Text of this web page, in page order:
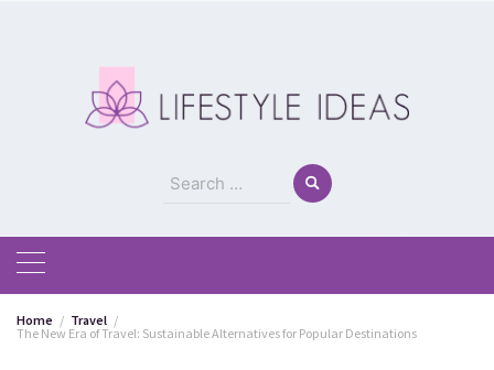
Search
Home
Travel
The New Era of Travel: Sustainable Alternatives for Popular Destinations